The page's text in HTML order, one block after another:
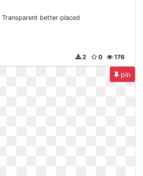
Transparent better placed
176
0
2
pin